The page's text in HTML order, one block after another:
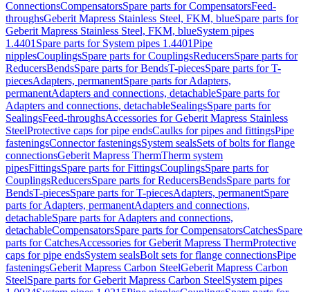
ConnectionsCompensatorsSpare parts for CompensatorsFeed-
throughsGeberit Mapress Stainless Steel, FKM, blueSpare parts for
Geberit Mapress Stainless Steel, FKM, blueSystem pipes
1.4401 Spare parts for System pipes 1.4401Pipe
nipplesCouplingsSpare parts for CouplingsReducersSpare parts for
ReducersBendsSpare parts for BendsT-piecesSpare parts for T-
piecesAdapters, permanentSpare parts for Adapters,
permanentAdapters and connections, detachableSpare parts for
Adapters and connections, detachableSealingsSpare parts for
SealingsFeed-throughsAccessories for Geberit Mapress Stainless
SteelProtective caps for pipe endsCaulks for pipes and fittingsPipe
fasteningsConnector fasteningsSystem sealsSets of bolts for flange
connectionsGeberit Mapress ThermTherm system
pipesFittingsSpare parts for FittingsCouplingsSpare parts for
CouplingsReducersSpare parts for ReducersBendsSpare parts for
BendsT-piecesSpare parts for T-piecesAdapters, permanentSpare
parts for Adapters, permanentAdapters and connections,
detachableSpare parts for Adapters and connections,
detachableCompensatorsSpare parts for CompensatorsCatchesSpare
parts for CatchesAccessories for Geberit Mapress ThermProtective
caps for pipe endsSystem sealsBolt sets for flange connectionsPipe
fasteningsGeberit Mapress Carbon SteelGeberit Mapress Carbon
SteelSpare parts for Geberit Mapress Carbon SteelSystem pipes